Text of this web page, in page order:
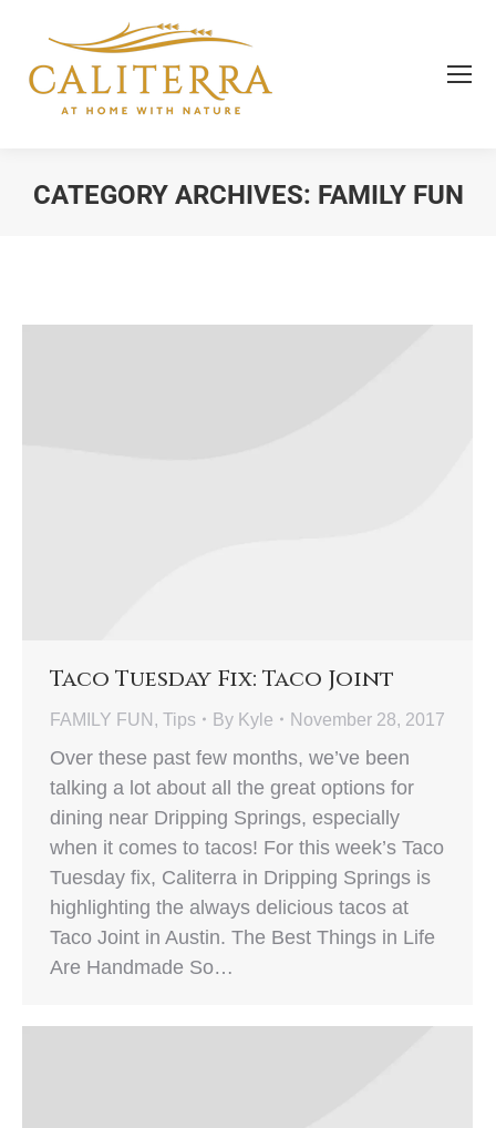
CATEGORY ARCHIVES: FAMILY FUN
Taco Tuesday Fix: Taco Joint
FAMILY FUN , Tips By Kyle November 28, 2017
Over these past few months, we’ve been
talking a lot about all the great options for
dining near Dripping Springs, especially
when it comes to tacos! For this week’s Taco
Tuesday fix, Caliterra in Dripping Springs is
highlighting the always delicious tacos at
Taco Joint in Austin. The Best Things in Life
Are Handmade So…